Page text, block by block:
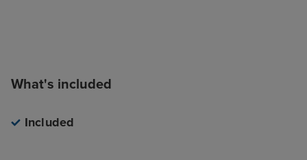
What's included
Included